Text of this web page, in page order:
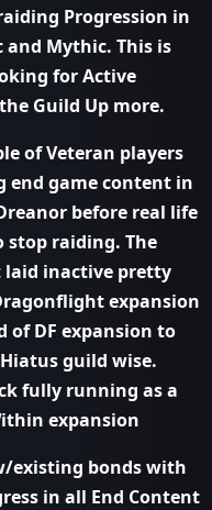
Progression in
and Mythic. This is
for Active
Guild Up more.
of Veteran players
end game content in
before real life
stop raiding. The
laid inactive pretty
expansion
of DF expansion to
guild wise.
fully running as a
expansion
existing bonds with
in all End Content